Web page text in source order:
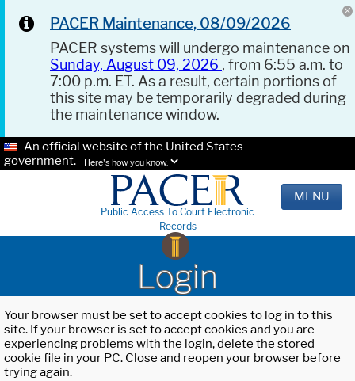
PACER Maintenance, 08/09/2026
PACER systems will undergo maintenance on
Sunday, August 09, 2026 , from 6:55 a.m. to
7:00 p.m. ET. As a result, certain portions of
this site may be temporarily degraded during
the maintenance window.
An official website of the United States
government.
Here's how you know.
Public Access To Court Electronic
Records
MENU
Login
Your browser must be set to accept cookies to log in to this
site. If your browser is set to accept cookies and you are
experiencing problems with the login, delete the stored
cookie file in your PC. Close and reopen your browser before
trying again.